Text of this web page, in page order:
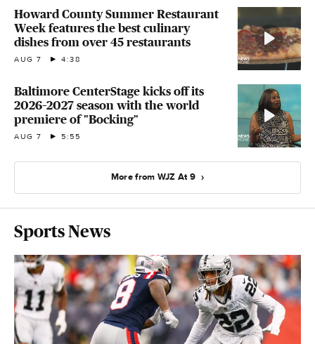
Howard County Summer Restaurant
Week features the best culinary
dishes from over 45 restaurants
AUG 7 4:38
Baltimore CenterStage kicks off its
2026–2027 season with the world
premiere of "Bocking"
AUG 7 5:55
More from WJZ At 9
Sports News